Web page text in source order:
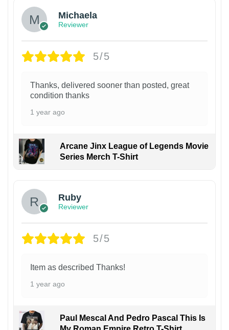
Michaela
Reviewer
5/5
Thanks, delivered sooner than posted, great
condition thanks
1 year ago
Arcane Jinx League of Legends Movie
Series Merch T-Shirt
Ruby
Reviewer
5/5
Item as described Thanks!
1 year ago
Paul Mescal And Pedro Pascal This Is